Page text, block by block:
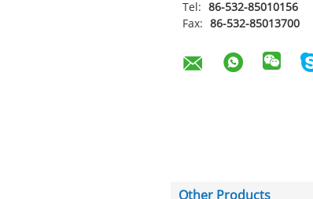
Tel: 86-532-85010156
Fax: 86-532-85013700
Other Products